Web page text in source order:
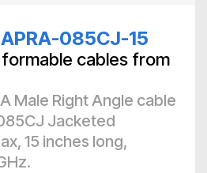
085CJ-15
cables from
Male Right Angle cable
Jacketed
15 inches long,